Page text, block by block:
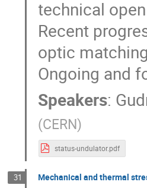
technical
Recent
optic
Ongoing and
Speakers:
(CERN)
status-undulator.pdf
31 Mechanical and thermal